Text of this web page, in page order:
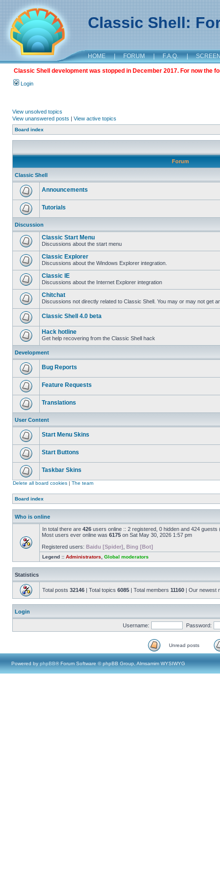
Classic Shell:
HOME | FORUM | F.A.Q. |
Classic Shell development was stopped in December 2017. For now the
Login
View unsolved topics
View unanswered posts | View active topics
Board index
Forum
Classic Shell
Announcements
Tutorials
Discussion
Classic Start Menu
Discussions about the start menu
Classic Explorer
Discussions about the Windows Explorer integration.
Classic IE
Discussions about the Internet Explorer integration
Chitchat
Discussions not directly related to Classic Shell. You may or may not get
Classic Shell 4.0 beta
Hack hotline
Get help recovering from the Classic Shell hack
Development
Bug Reports
Feature Requests
Translations
User Content
Start Menu Skins
Start Buttons
Taskbar Skins
Delete all board cookies | The team
Board index
Who is online
In total there are 426 users online :: 2 registered, 0 hidden and 424
Most users ever online was 6175 on Sat May 30, 2026 1:57 pm
Registered users: Baidu [Spider] Bing [Bot]
Legend :: Administrators Global moderators
Statistics
Total posts 32146 | Total topics 6085 | Total members 11160 | Our newest
Login
Username: Password:
Unread posts
Powered by phpBB® Forum Software © phpBB Group, Almsamim WYSIWYG